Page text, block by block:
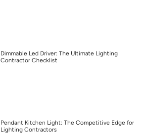
Dimmable Led Driver: The Ultimate Lighting
Contractor Checklist
Pendant Kitchen Light: The Competitive Edge for
Lighting Contractors